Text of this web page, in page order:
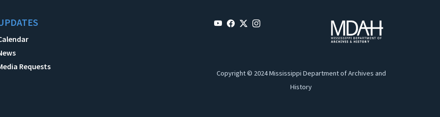
Requests
Copyright © 2024 Mississippi Department of Archives and
History